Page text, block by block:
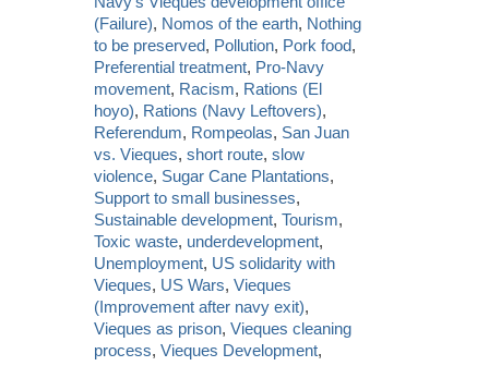
(Failure), Nomos of the earth, Nothing
to be preserved, Pollution, Pork food,
Preferential treatment, Pro-Navy
movement, Racism, Rations (El
hoyo), Rations (Navy Leftovers),
Referendum, Rompeolas, San Juan
vs. Vieques,short route,slow
violence, Sugar Cane Plantations,
Support to small businesses,
Sustainable development,Tourism,
Toxic waste, underdevelopment,
Unemployment, US solidarity with
Vieques, US Wars,Vieques
(Improvement after navy exit),
Vieques as prison,Vieques cleaning
process,Vieques Development,